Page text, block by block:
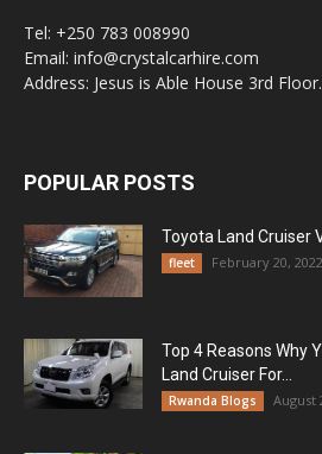
Tel: +250 783 008990
Email: info@crystalcarhire.com
Address: Jesus is Able House 3rd Floor.
POPULAR POSTS
Toyota Land Cruiser
fleet February 20, 2022
Top 4 Reasons Why
Land Cruiser For...
Rwanda Blogs August